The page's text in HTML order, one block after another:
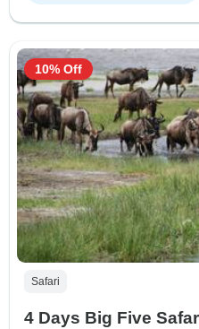
Safari
4 Days Big Five
10% Off